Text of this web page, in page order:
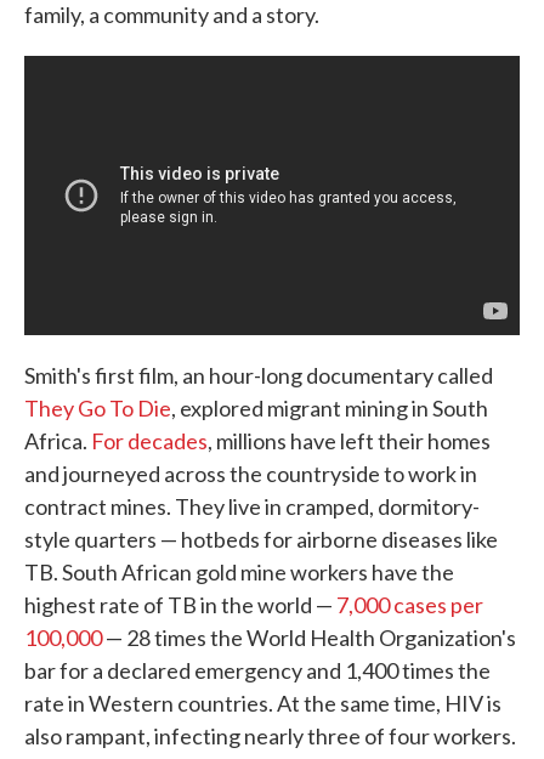
family, a community and a story.
Smith's first film, an hour-long documentary called
They Go To Die, explored migrant mining in South
Africa. For decades, millions have left their homes
and journeyed across the countryside to work in
contract mines. They live in cramped, dormitory-
style quarters — hotbeds for airborne diseases like
TB. South African gold mine workers have the
highest rate of TB in the world — 7,000 cases per
100,000— 28 times the World Health Organization's
bar for a declared emergency and 1,400 times the
rate in Western countries. At the same time, HIV is
also rampant, infecting nearly three of four workers.